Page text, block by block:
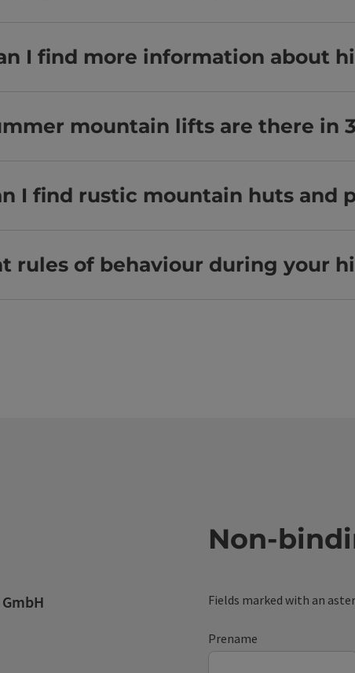
I find more information about
mountain lifts are there in
I find rustic mountain huts and
rules of behaviour during your
Non-
Fields marked with an
Prename